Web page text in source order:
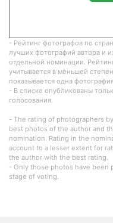
- Рейтинг фотографов по
лучших фотографий автора и
отдельной номинации.
учитывается в меньшей
показывается одна
- В списке опубликованы
голосования.
- The rating of photographers
best photos of the author and
nomination. Rating in the
account to a lesser extent for
the author with the best rating.
- Only those photos have been
stage of voting.